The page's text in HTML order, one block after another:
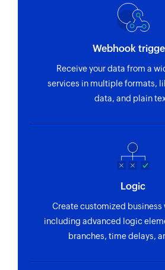
Webhook
Receive your data from a
services in multiple formats,
data, and plain
Logic
Create customized business
including advanced logic
branches, time delays,